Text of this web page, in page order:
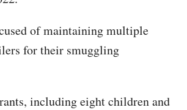
of maintaining multiple
for their smuggling
including eight children and